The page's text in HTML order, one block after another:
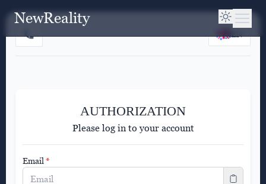
NewReality
EN
AUTHORIZATION
Please log in to your account
Email *